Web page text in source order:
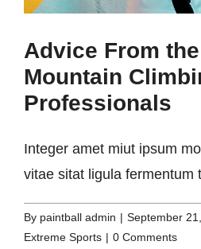
Advice From
Mountain
Professionals
Integer amet miut ipsum
vitae sitat ligula fermentum
By paintball admin | September
Extreme Sports | 0 Comments